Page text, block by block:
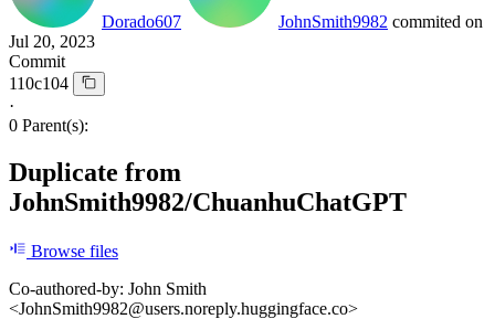
Dorado607 JohnSmith9982 commited on
Jul 20, 2023
Commit
110c104
·
0 Parent(s):
Duplicate from
JohnSmith9982/ChuanhuChatGPT
Browse files
Co-authored-by: John Smith
<JohnSmith9982@users.noreply.huggingface.co>